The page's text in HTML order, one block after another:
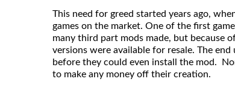
This need for greed started years ago,
games on the market. One of the first
many third part mods made, but because
versions were available for resale. The
before they could even install the mod.
to make any money off their creation.